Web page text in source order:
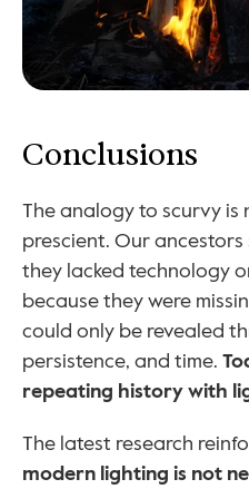
Conclusions
The analogy to scurvy is
prescient. Our
they lacked technology
because they were
could only be revealed
persistence, and time.
repeating history with
modern lighting is not